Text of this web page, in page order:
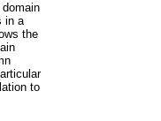
in a
the
to